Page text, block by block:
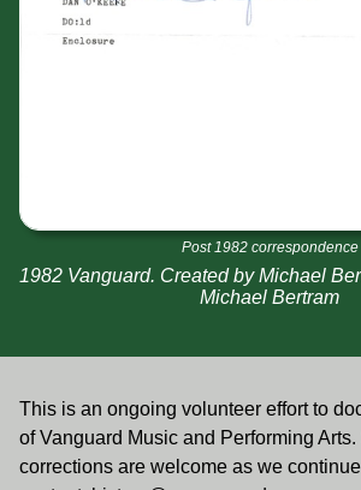
Post 1982 correspondence
1982 Vanguard. Created by Michael
Michael Bertram
This is an ongoing volunteer effort to
of Vanguard Music and Performing
corrections are welcome as we